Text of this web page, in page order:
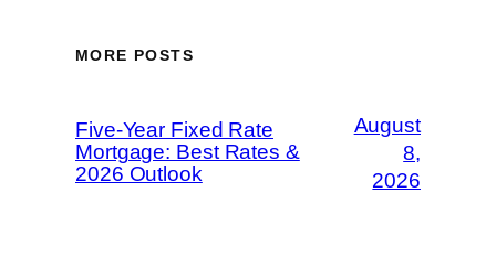
MORE POSTS
Five-Year Fixed Rate
Mortgage: Best Rates &
2026 Outlook
August
8,
2026